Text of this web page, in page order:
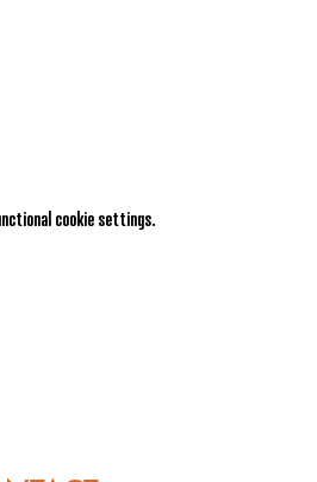
cookie settings.